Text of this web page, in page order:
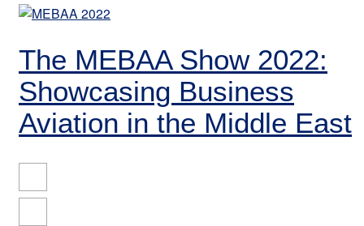
The MEBAA Show 2022:
Showcasing Business
Aviation in the Middle East